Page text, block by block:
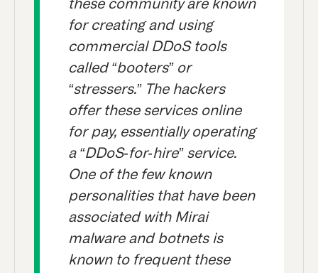
these community are known
for creating and using
commercial DDoS tools
called “booters” or
“stressers.” The hackers
offer these services online
for pay, essentially operating
a “DDoS-for-hire” service.
One of the few known
personalities that have been
associated with Mirai
malware and botnets is
known to frequent these